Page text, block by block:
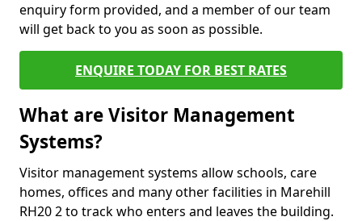
enquiry form provided, and a member of our team
will get back to you as soon as possible.
ENQUIRE TODAY FOR BEST RATES
What are Visitor Management
Systems?
Visitor management systems allow schools, care
homes, offices and many other facilities in Marehill
RH20 2 to track who enters and leaves the building.